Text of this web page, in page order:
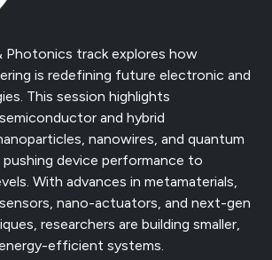
Photonics track explores how
is redefining future electronic and
This session highlights
and hybrid
nanowires, and quantum
device performance to
With advances in metamaterials,
nano-actuators, and next-gen
researchers are building smaller,
efficient systems.